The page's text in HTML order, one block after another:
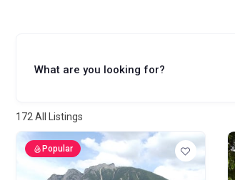
What are you looking for?
172 All Listings
Popular